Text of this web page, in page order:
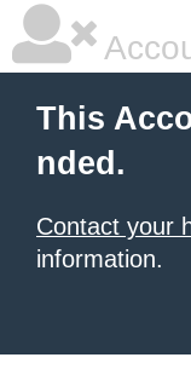
This
nded.
Contact your
information.